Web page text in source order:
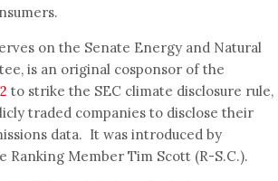
on the Senate Energy and Natural
is an original cosponsor of the
to strike the SEC climate disclosure rule,
traded companies to disclose their
data. It was introduced by
Ranking Member Tim Scott (R-S.C.).